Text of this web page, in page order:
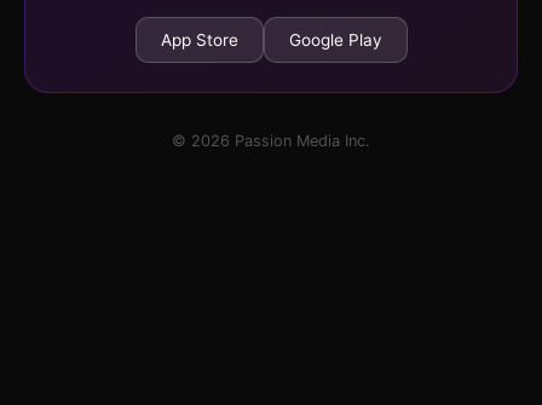
App Store Google Play
© 2026 Passion Media Inc.